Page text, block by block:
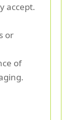
accept.
or
of